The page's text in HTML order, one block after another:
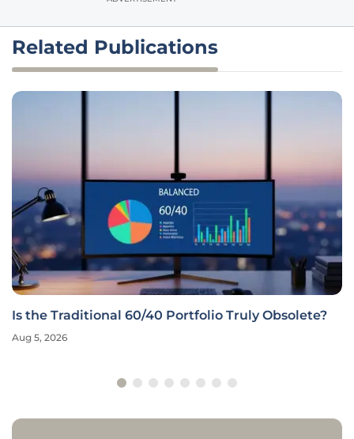
Related Publications
Is the Traditional 60/40 Portfolio Truly Obsolete?
Aug 5, 2026